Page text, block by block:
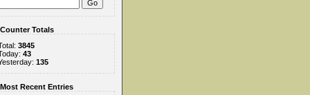
Totals
3845
43
135
Recent Entries